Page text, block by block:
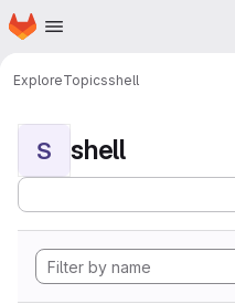
Skip to main content
Homepage
ExploreTopicsshell
S shell